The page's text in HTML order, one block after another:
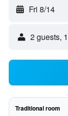
Fri 8/14
2 guests,
Traditional room